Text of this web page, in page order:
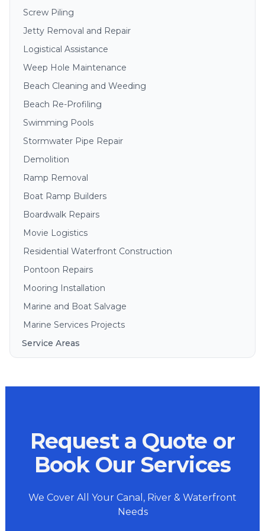
Screw Piling
Jetty Removal and Repair
Logistical Assistance
Weep Hole Maintenance
Beach Cleaning and Weeding
Beach Re-Profiling
Swimming Pools
Stormwater Pipe Repair
Demolition
Ramp Removal
Boat Ramp Builders
Boardwalk Repairs
Movie Logistics
Residential Waterfront Construction
Pontoon Repairs
Mooring Installation
Marine and Boat Salvage
Marine Services Projects
Service Areas
Brisbane
Bribie Island
North Stradbroke Island
South Stradbroke Island
Request a Quote or
Book Our Services
We Cover All Your Canal, River & Waterfront
Needs